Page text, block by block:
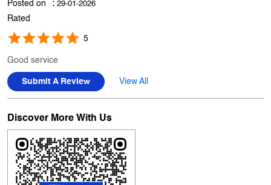
Posted on : 29-01-2026
Rated
5
Good service
Submit A Review View All
Discover More With Us